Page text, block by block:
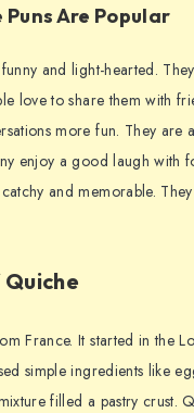
Are Popular
and light-hearted.
love to share them with
more fun. They are
enjoy a good laugh with
and memorable.
France. It started in the
simple ingredients like
filled a pastry crust.